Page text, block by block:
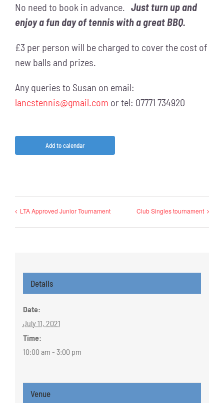
No need to book in advance. Just turn up and
enjoy a fun day of tennis with a great BBQ.
£3 per person will be charged to cover the cost of
new balls and prizes.
Any queries to Susan on email:
lancstennis@gmail.com or tel: 07771 734920
Add to calendar
LTA Approved Junior Tournament Club Singles tournament
Details
Date:
July 11, 2021
Time:
10:00 am - 3:00 pm
Venue